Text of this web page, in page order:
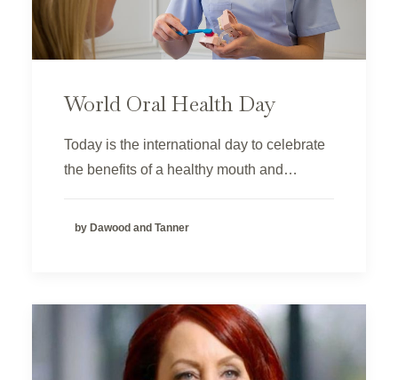
World Oral Health Day
Today is the international day to celebrate
the benefits of a healthy mouth and…
by Dawood and Tanner